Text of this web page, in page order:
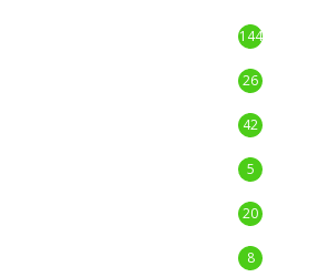
144
26
42
5
20
8